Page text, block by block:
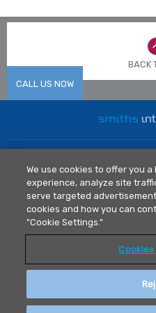
BACK
CALL US NOW
Markets
Products
Legal Policy
Privacy Policy
T: 0512
安拓锐高新测试技术（苏州）有
We use cookies to offer you
experience, analyze site
serve targeted
cookies and how you can
"Cookie Settings."